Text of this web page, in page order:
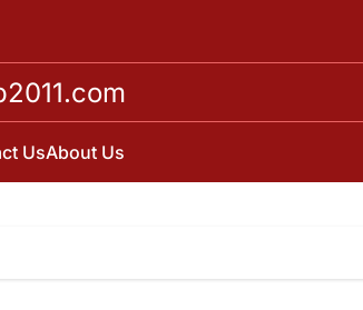
UsAbout Us